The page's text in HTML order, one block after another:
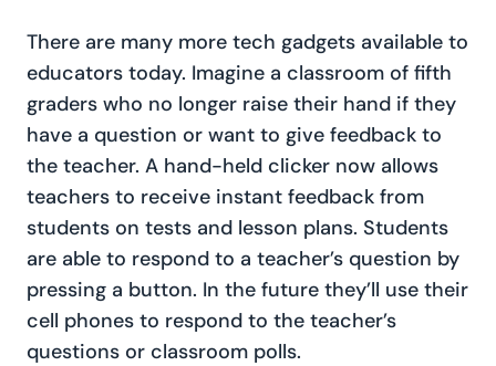
There are many more tech gadgets available to
educators today. Imagine a classroom of fifth
graders who no longer raise their hand if they
have a question or want to give feedback to
the teacher. A hand-held clicker now allows
teachers to receive instant feedback from
students on tests and lesson plans. Students
are able to respond to a teacher’s question by
pressing a button. In the future they’ll use their
cell phones to respond to the teacher’s
questions or classroom polls.